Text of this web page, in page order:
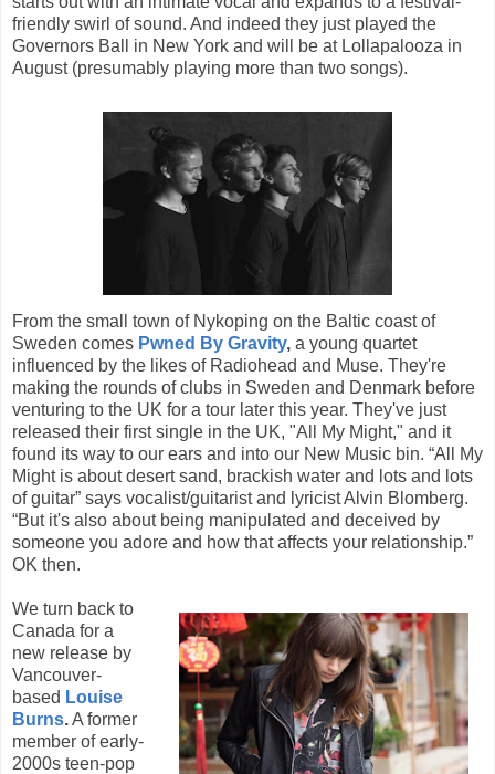
friendly swirl of sound. And indeed they just played the
Governors Ball in New York and will be at Lollapalooza in
August (presumably playing more than two songs).
From the small town of Nykoping on the Baltic coast of
Sweden comes Pwned By Gravity, a young quartet
influenced by the likes of Radiohead and Muse. They're
making the rounds of clubs in Sweden and Denmark before
venturing to the UK for a tour later this year. They've just
released their first single in the UK, "All My Might," and it
found its way to our ears and into our New Music bin. “All My
Might is about desert sand, brackish water and lots and lots
of guitar” says vocalist/guitarist and lyricist Alvin Blomberg.
“But it's also about being manipulated and deceived by
someone you adore and how that affects your relationship.”
OK then.
We turn back to
Canada for a
new release by
Vancouver-
based Louise
Burns.A former
member of early-
2000s teen-pop